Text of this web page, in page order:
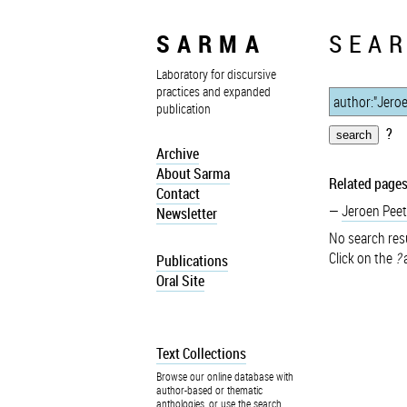
SARMA
Laboratory for discursive
practices and expanded
publication
Archive
About Sarma
Contact
Newsletter
Publications
Oral Site
Text Collections
Browse our online database with
author-based or thematic
anthologies, or use the search
?
Related
Jeroen
No search
Click on the ?